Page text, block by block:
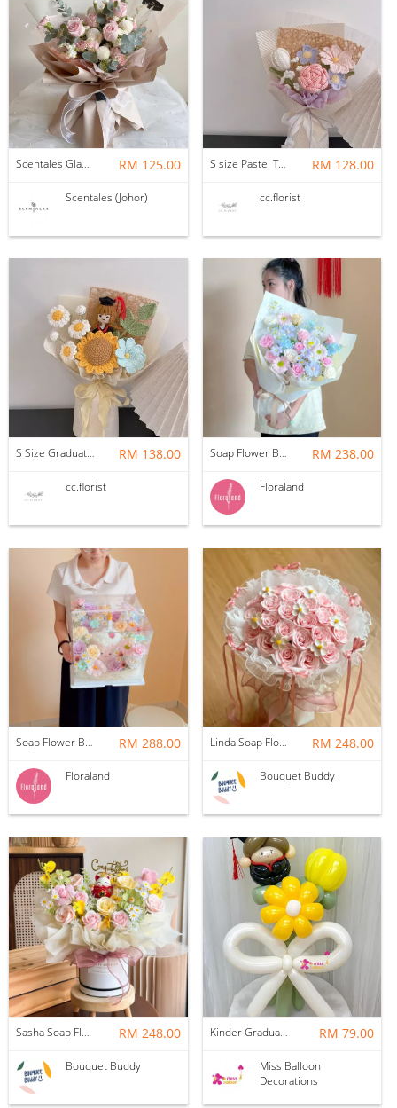
Scentales Glade Flower Bouquet (Pre-order) RM 125.00
Scentales (Johor)
S size Pastel Theme Bouquet RM 128.00
cc.florist
S Size Graduation Doll Crochet Bouquet RM 138.00
cc.florist
Soap Flower Bouquet | Halon RM 238.00
Floraland
Soap Flower Box | Treasure Hugs RM 288.00
Floraland
Linda Soap Flower Bouquet RM 248.00
Bouquet Buddy
Sasha Soap Flower Fortune Cat Box RM 248.00
Bouquet Buddy
Kinder Graduation Balloon Flower Bouquet RM 79.00
Miss Balloon
Decorations